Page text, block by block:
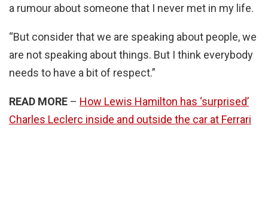
a rumour about someone that I never met in my life.
“But consider that we are speaking about people, we
are not speaking about things. But I think everybody
needs to have a bit of respect.”
READ MORE – How Lewis Hamilton has ‘surprised’
Charles Leclerc inside and outside the car at Ferrari